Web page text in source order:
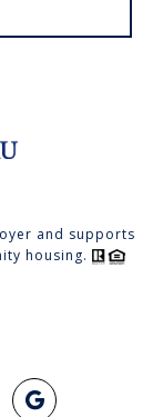
and supports
housing.